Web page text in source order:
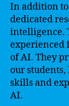
In addition
dedicated
intelligence.
experienced
of AI. They
our
skills and
AI.